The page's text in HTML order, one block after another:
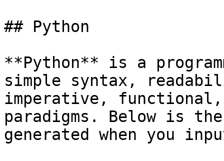
## Python
**Python** is a
simple syntax,
imperative,
paradigms. Below is
generated when you